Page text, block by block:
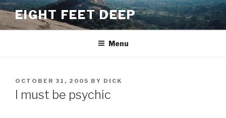
Skip
to
content
EIGHT FEET DEEP
Menu
POSTED
ON
OCTOBER 31, 2005 BY DICK
I must be psychic